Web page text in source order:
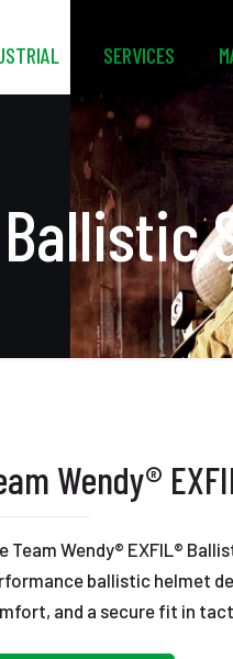
SERVICES
Wendy®
Team Wendy® EXFIL®
ballistic helmet
and a secure fit in